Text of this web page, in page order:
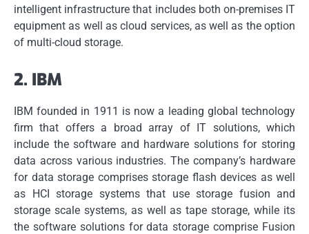
intelligent infrastructure that includes both on-premises IT
equipment as well as cloud services, as well as the option
of multi-cloud storage.
2. IBM
IBM founded in 1911 is now a leading global technology
firm that offers a broad array of IT solutions, which
include the software and hardware solutions for storing
data across various industries. The company’s hardware
for data storage comprises storage flash devices as well
as HCI storage systems that use storage fusion and
storage scale systems, as well as tape storage, while its
the software solutions for data storage comprise Fusion